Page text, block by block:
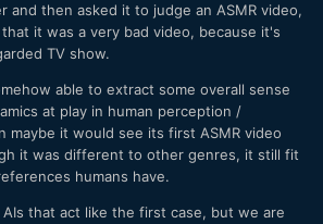
and then asked it to judge an ASMR video,
it was a very bad video, because it's
TV show.
able to extract some overall sense
at play in human perception /
maybe it would see its first ASMR video
it was different to other genres, it still fit
humans have.
that act like the first case, but we are